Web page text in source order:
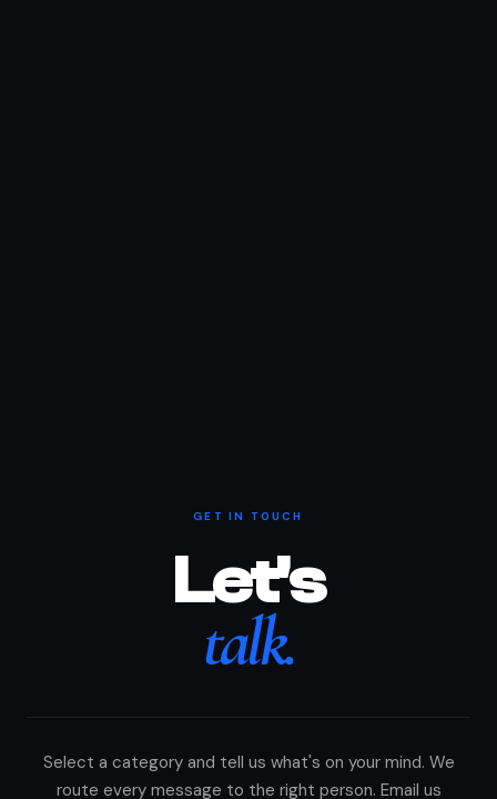
GET IN TOUCH
Let's
talk.
Select a category and tell us what's on your mind. We
route every message to the right person. Email us